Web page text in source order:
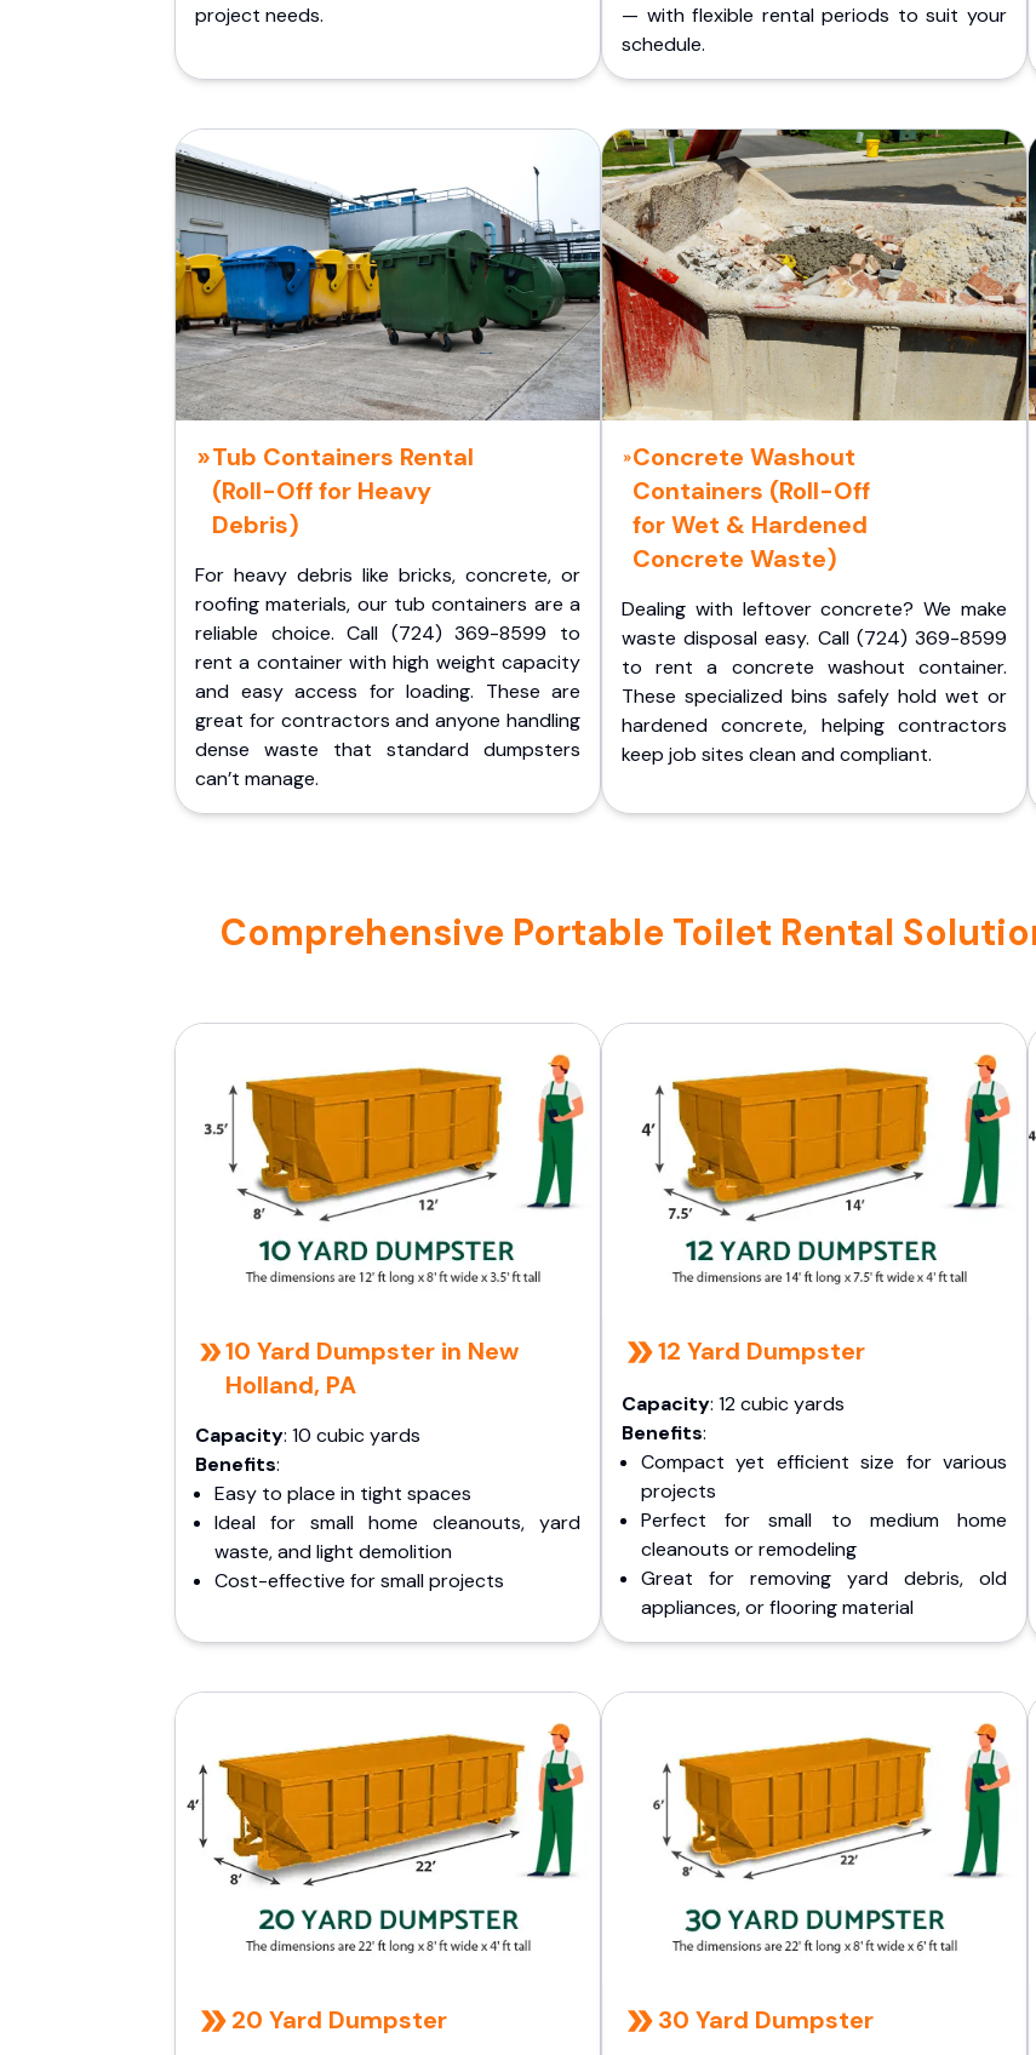
project needs.
— with flexible rental periods to suit your
schedule.
Tub Containers Rental
(Roll-Off for Heavy
Debris)
For heavy debris like bricks, concrete, or
roofing materials, our tub containers are a
reliable choice. Call (724) 369-8599 to
rent a container with high weight capacity
and easy access for loading. These are
great for contractors and anyone handling
dense waste that standard dumpsters
can’t manage.
Concrete Washout
Containers (Roll-Off
for Wet & Hardened
Concrete Waste)
Dealing with leftover concrete? We make
waste disposal easy. Call (724) 369-8599
to rent a concrete washout container.
These specialized bins safely hold wet or
hardened concrete, helping contractors
keep job sites clean and compliant.
Comprehensive Portable Toilet Rental
10 Yard Dumpster in New
Holland, PA
Capacity: 10 cubic yards
Benefits:
Easy to place in tight spaces
Ideal for small home cleanouts, yard
waste, and light demolition
Cost-effective for small projects
12 Yard Dumpster
Capacity: 12 cubic yards
Benefits:
Compact yet efficient size for various
projects
Perfect for small to medium home
cleanouts or remodeling
Great for removing yard debris, old
appliances, or flooring material
20 Yard Dumpster 30 Yard Dumpster